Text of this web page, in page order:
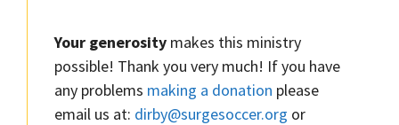
Your generosity makes this ministry
possible! Thank you very much! If you have
any problems making a donation please
email us at: dirby@surgesoccer.org or